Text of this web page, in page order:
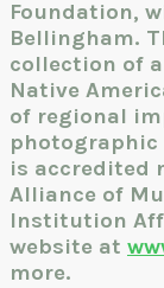
Foundation,
Bellingham.
collection of
Native
of regional
photographic
is accredited
Alliance of
Institution
website at
more.